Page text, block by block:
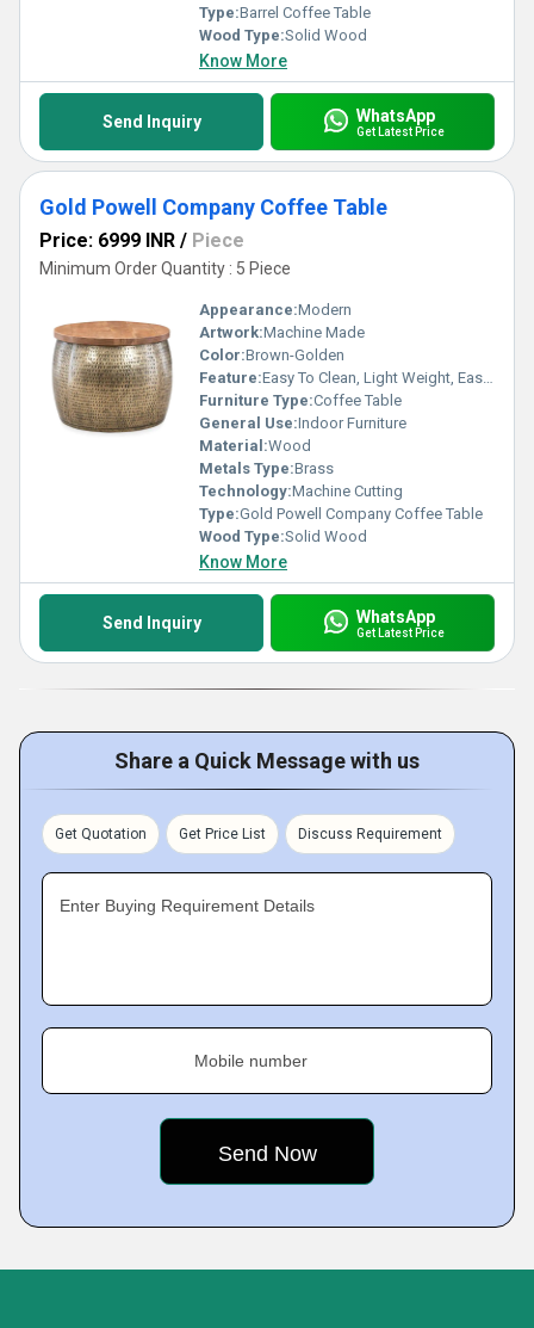
Type:Barrel Coffee Table
Wood Type:Solid Wood
Know More
Send Inquiry WhatsApp
Get Latest Price
Gold Powell Company Coffee Table
Price: 6999 INR / Piece
Minimum Order Quantity : 5 Piece
Appearance:Modern
Artwork:Machine Made
Color:Brown-Golden
Feature:Easy To Clean, Light Weight, Easy To Install, Durable
Furniture Type:Coffee Table
General Use:Indoor Furniture
Material:Wood
Metals Type:Brass
Technology:Machine Cutting
Type:Gold Powell Company Coffee Table
Wood Type:Solid Wood
Know More
Send Inquiry WhatsApp
Get Latest Price
Share a Quick Message with us
Get Quotation Get Price List Discuss Requirement
Enter Buying Requirement Details
Mobile number